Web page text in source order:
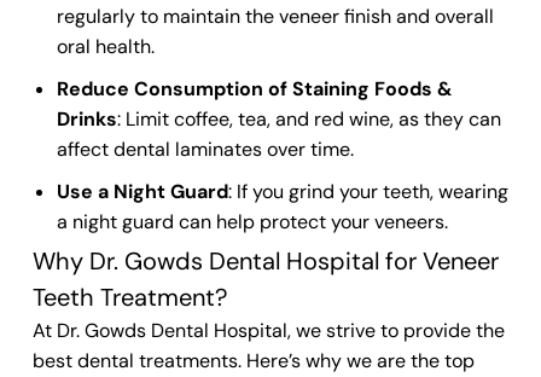
regularly to maintain theveneer finishand overall
oral health.
Reduce Consumption of Staining Foods &
Drinks: Limit coffee, tea, and red wine, as they can
affectdental laminatesover time.
Use a Night Guard: If you grind yourteeth, wearing
a night guard can help protect yourveneers.
Why Dr. Gowds Dental Hospital for Veneer
Teeth Treatment?
At Dr. Gowds Dental Hospital, we strive to provide the
bestdental treatments. Here’s why we are the top